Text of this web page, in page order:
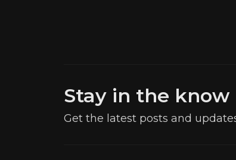
Stay in the know
Get the latest posts and